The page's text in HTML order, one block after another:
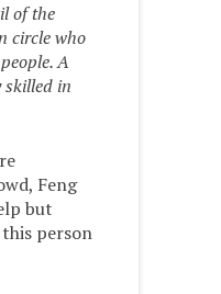
of the
circle who
A
skilled in
Feng
but
person